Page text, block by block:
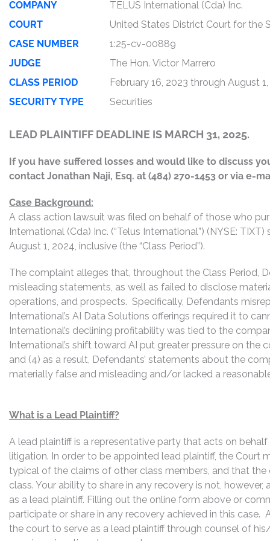
COMPANY
TELUS International (Cda) Inc.
COURT
United States District Court for the
CASE NUMBER
1:25-cv-00889
JUDGE
The Hon. Victor Marrero
CLASS PERIOD
February 16, 2023 through August
SECURITY TYPE
Securities
LEAD PLAINTIFF DEADLINE IS MARCH 31, 2025.
If you have suffered losses and would like to discuss
contact Jonathan Naji, Esq. at (484) 270-1453 or via e-
Case Background:
A class action lawsuit was filed on behalf of those who
International (Cda) Inc. (“Telus International”) (NYSE:
August 1, 2024, inclusive (the “Class Period”).
The complaint alleges that, throughout the Class Period,
misleading statements, as well as failed to disclose
operations, and prospects. Specifically, Defendants
International’s AI Data Solutions offerings required it to
International’s declining profitability was tied to the
International’s shift toward AI put greater pressure on the
and (4) as a result, Defendants’ statements about the
materially false and misleading and/or lacked a
What is a Lead Plaintiff?
A lead plaintiff is a representative party that acts on
litigation. In order to be appointed lead plaintiff, the Court
typical of the claims of other class members, and that
class. Your ability to share in any recovery is not,
as a lead plaintiff. Filling out the online form above or
participate or share in any recovery achieved in this
the court to serve as a lead plaintiff through counsel of